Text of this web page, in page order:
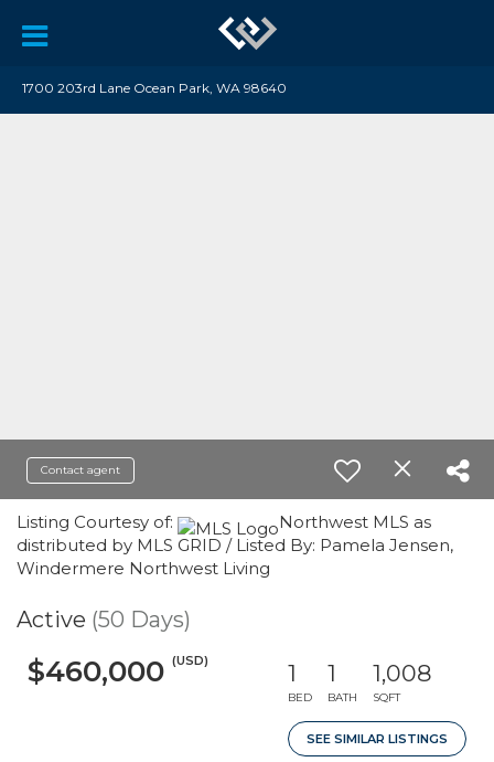
1700 203rd Lane Ocean Park, WA 98640
Contact agent
Listing Courtesy of:
Northwest MLS as
distributed by MLS GRID / Listed By: Pamela Jensen,
Windermere Northwest Living
Active (50 Days)
$460,000 (USD) 1
BED
1
BATH
1,008
SQFT
SEE SIMILAR LISTINGS